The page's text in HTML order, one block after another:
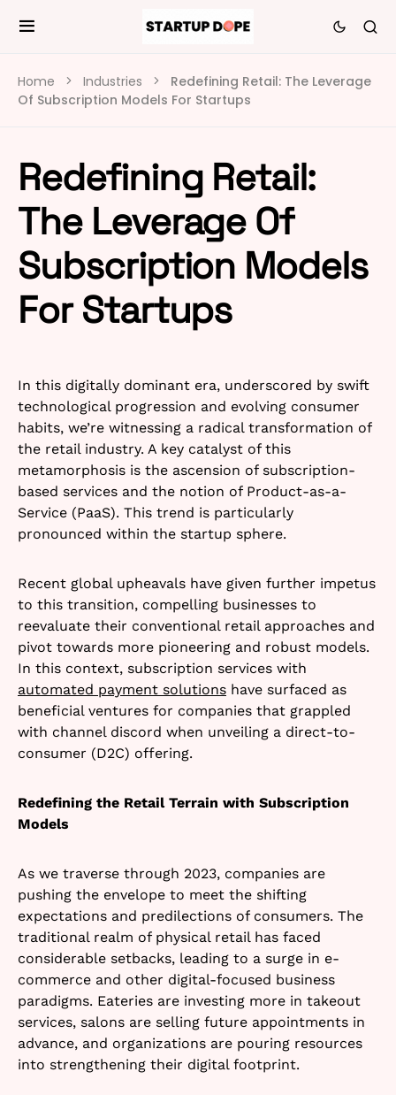
Home Industries
Redefining Retail: The Leverage
Of Subscription Models For Startups
Redefining Retail:
The Leverage Of
Subscription Models
For Startups
In this digitally dominant era, underscored by swift
technological progression and evolving consumer
habits, we’re witnessing a radical transformation of
the retail industry. A key catalyst of this
metamorphosis is the ascension of subscription-
based services and the notion of Product-as-a-
Service (PaaS). This trend is particularly
pronounced within the startup sphere.
Recent global upheavals have given further impetus
to this transition, compelling businesses to
reevaluate their conventional retail approaches and
pivot towards more pioneering and robust models.
In this context, subscription services with
automated payment solutions have surfaced as
beneficial ventures for companies that grappled
with channel discord when unveiling a direct-to-
consumer (D2C) offering.
Redefining the Retail Terrain with Subscription
Models
As we traverse through 2023, companies are
pushing the envelope to meet the shifting
expectations and predilections of consumers. The
traditional realm of physical retail has faced
considerable setbacks, leading to a surge in e-
commerce and other digital-focused business
paradigms. Eateries are investing more in takeout
services, salons are selling future appointments in
advance, and organizations are pouring resources
into strengthening their digital footprint.